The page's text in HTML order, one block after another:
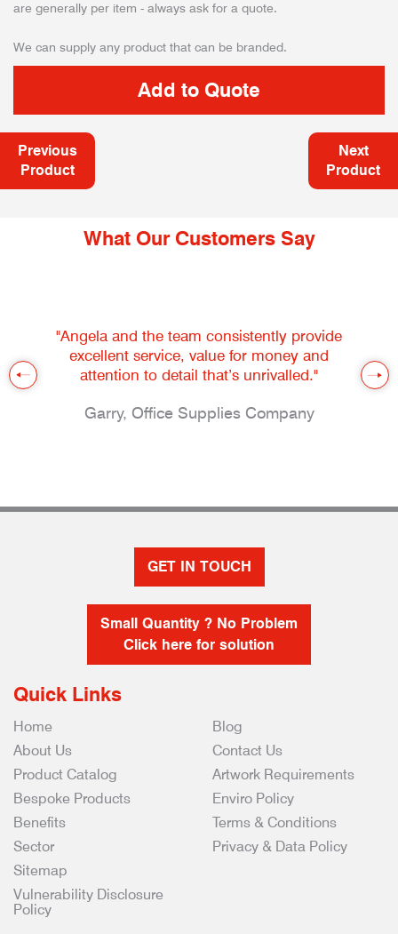
are generally per item - always ask for a quote.
We can supply any product that can be branded.
Previous
Product
Next
Product
What Our Customers Say
"Angela and the team consistently provide
excellent service, value for money and
attention to detail that’s unrivalled."
Garry, Office Supplies Company
GET IN TOUCH
Small Quantity ? No Problem
Click here for solution
Quick Links
Home
About Us
Product Catalog
Bespoke Products
Benefits
Sector
Blog
Contact Us
Artwork Requirements
Enviro Policy
Terms & Conditions
Privacy & Data Policy
Sitemap
Vulnerability Disclosure
Policy